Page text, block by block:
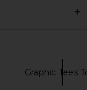
Graphic Tees